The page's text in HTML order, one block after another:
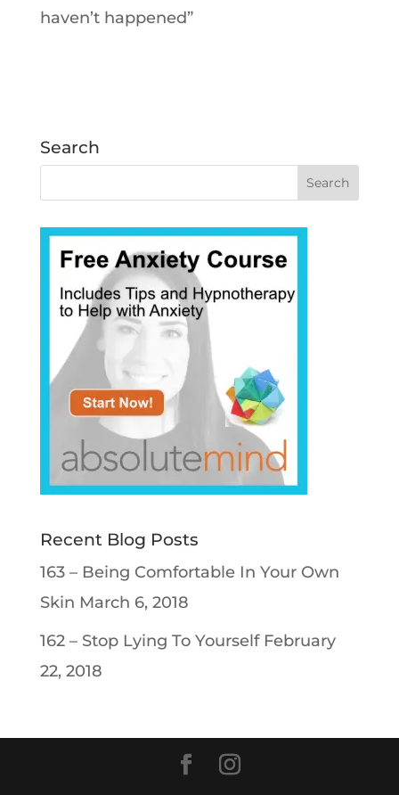
haven’t happened”
Search
Recent Blog Posts
163 – Being Comfortable In Your Own
Skin March 6, 2018
162 – Stop Lying To Yourself February
22, 2018